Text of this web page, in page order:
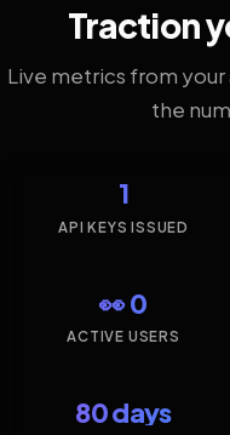
Traction
Live metrics from
the
1
API KEYS ISSUED
👀 0
ACTIVE USERS
80 days